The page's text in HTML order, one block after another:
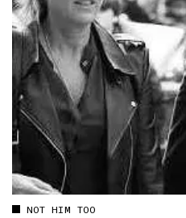
NOT HIM TOO